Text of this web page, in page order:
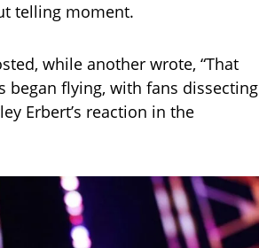
telling moment.
while another wrote, “That
began flying, with fans dissecting
Erbert’s reaction in the